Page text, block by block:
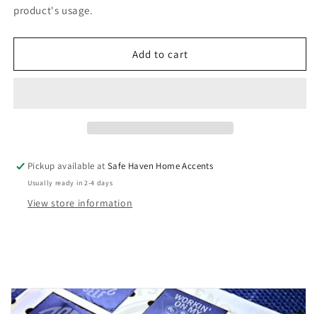
Groom
Set
Set
product's usage.
Add to cart
Pickup available atSafe Haven Home Accents
Usually ready in 2-4 days
View store information